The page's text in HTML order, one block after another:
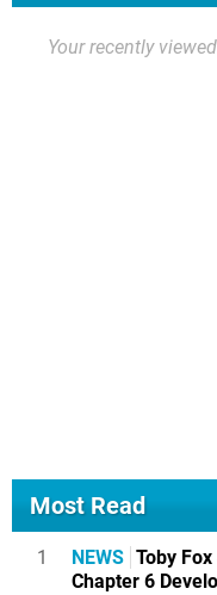
Your recently
Most Read
1 NEWS Toby
Chapter 6